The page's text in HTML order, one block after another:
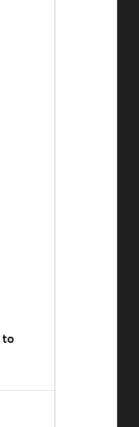
to